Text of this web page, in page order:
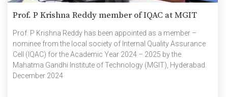
Prof. P Krishna Reddy member of IQAC at MGIT
Prof. P Krishna Reddy has been appointed as a member –
nominee from the local society of Internal Quality Assurance
Cell (IQAC) for the Academic Year 2024 – 2025 by the
Mahatma Gandhi Institute of Technology (MGIT), Hyderabad.
December 2024